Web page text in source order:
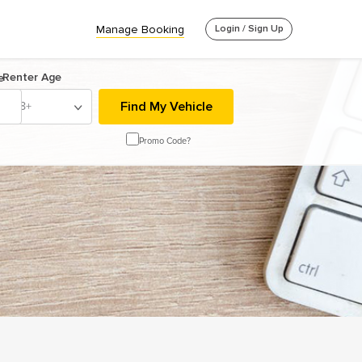
Manage Booking Login / Sign Up
Renter Age
18+
Promo Code?